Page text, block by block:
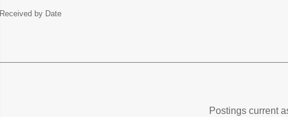
Received by Date
Postings current